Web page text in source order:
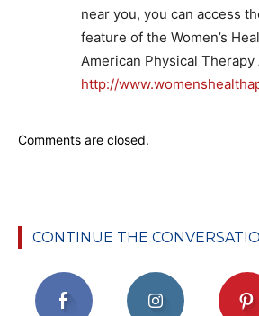
near you, you can access
feature of the Women’s
American Physical
http://
Comments are closed.
CONTINUE THE